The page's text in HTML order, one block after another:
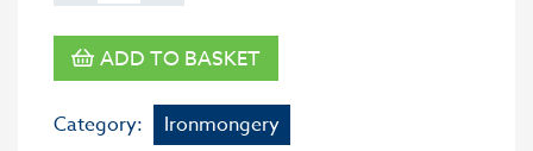
ADD TO BASKET
Category: Ironmongery